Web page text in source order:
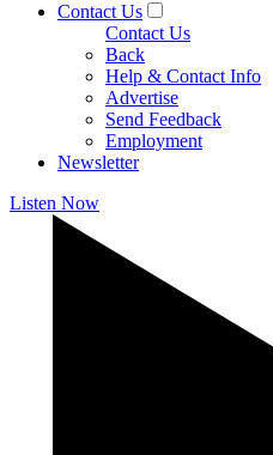
Contact Us
Contact Us
Back
Help & Contact Info
Advertise
Send Feedback
Employment
Newsletter
Listen Now